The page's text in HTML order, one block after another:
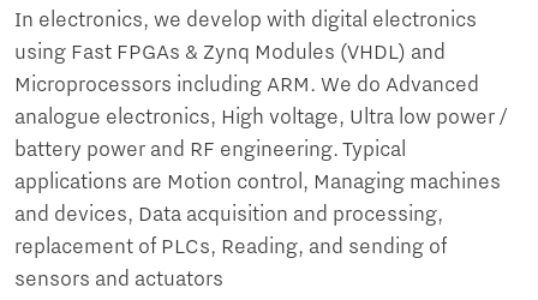
In electronics, we develop with digital electronics
using Fast FPGAs & Zynq Modules (VHDL) and
Microprocessors including ARM. We do Advanced
analogue electronics, High voltage, Ultra low power /
battery power and RF engineering. Typical
applications are Motion control, Managing machines
and devices, Data acquisition and processing,
replacement of PLCs, Reading, and sending of
sensors and actuators